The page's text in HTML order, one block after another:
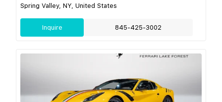
Spring Valley, NY, United States
Inquire 845-425-3002